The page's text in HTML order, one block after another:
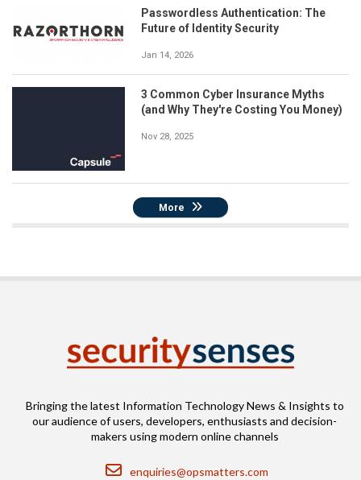
Passwordless Authentication: The
Future of Identity Security
Jan 14, 2026
3 Common Cyber Insurance Myths
(and Why They're Costing You Money)
Nov 28, 2025
More
Bringing the latest Information Technology News & Insights to
our audience of users, developers, enthusiasts and decision-
makers using modern online channels
Email
enquiries@opsmatters.com